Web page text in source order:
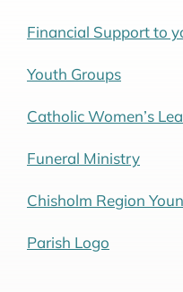
Financial Support to
Youth Groups
Catholic Women’s
Funeral Ministry
Chisholm Region
Parish Logo